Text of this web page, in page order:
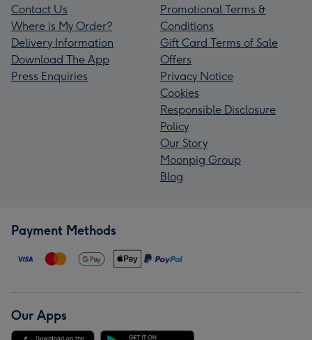
Contact Us
Where is My Order?
Delivery Information
Download The App
Press Enquiries
Promotional Terms &
Conditions
Gift Card Terms of Sale
Offers
Privacy Notice
Cookies
Responsible Disclosure
Policy
Our Story
Moonpig Group
Blog
Payment Methods
Our Apps